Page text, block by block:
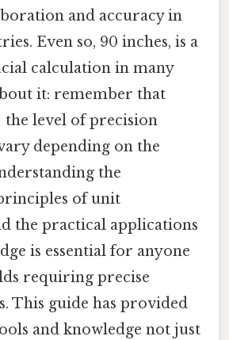
and accuracy in
Even so, 90 inches, is a
calculation in many
it: remember that
the level of precision
depending on the
the
of unit
the practical applications
is essential for anyone
requiring precise
This guide has provided
and knowledge not just